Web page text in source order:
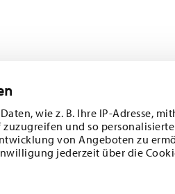
wie z. B. Ihre IP-Adresse,
und so
von Angeboten zu
jederzeit über die
Follow us on
offers.